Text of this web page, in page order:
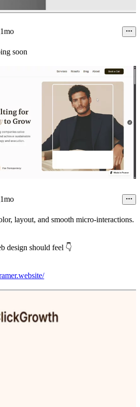
1mo
soon
1mo
layout, and smooth micro-interactions.
design should feel 👇